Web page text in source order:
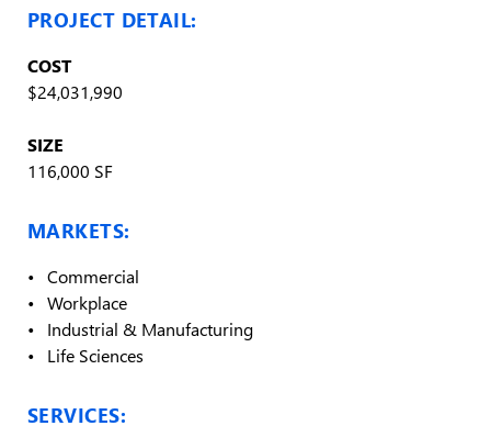
PROJECT DETAIL:
COST
$24,031,990
SIZE
116,000 SF
MARKETS:
Commercial
Workplace
Industrial & Manufacturing
Life Sciences
SERVICES: